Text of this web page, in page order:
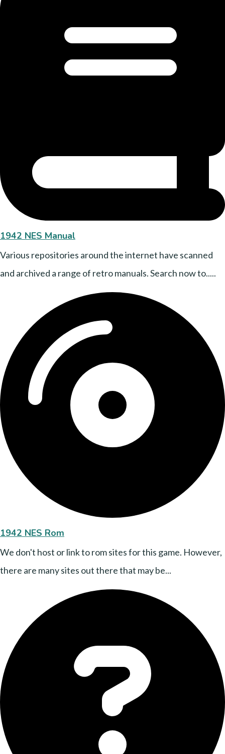
1942 NES Manual
Various repositories around the internet have scanned
and archived a range of retro manuals. Search now to.....
1942 NES Rom
We don't host or link to rom sites for this game. However,
there are many sites out there that may be...